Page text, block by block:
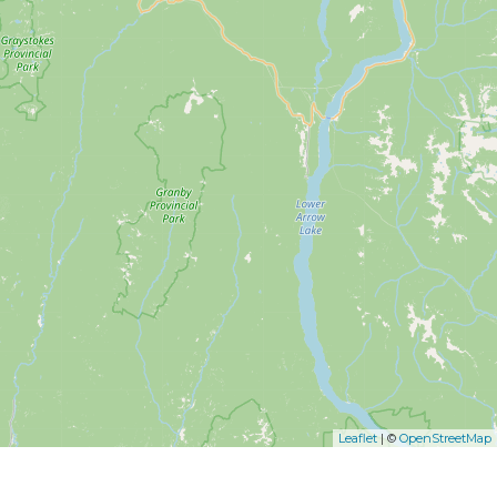
Leaflet| ©OpenStreetMap